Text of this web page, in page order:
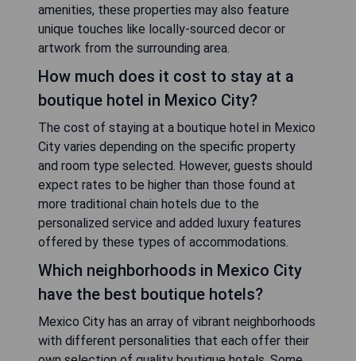
amenities, these properties may also feature
unique touches like locally-sourced decor or
artwork from the surrounding area.
How much does it cost to stay at a
boutique hotel in Mexico City?
The cost of staying at a boutique hotel in Mexico
City varies depending on the specific property
and room type selected. However, guests should
expect rates to be higher than those found at
more traditional chain hotels due to the
personalized service and added luxury features
offered by these types of accommodations.
Which neighborhoods in Mexico City
have the best boutique hotels?
Mexico City has an array of vibrant neighborhoods
with different personalities that each offer their